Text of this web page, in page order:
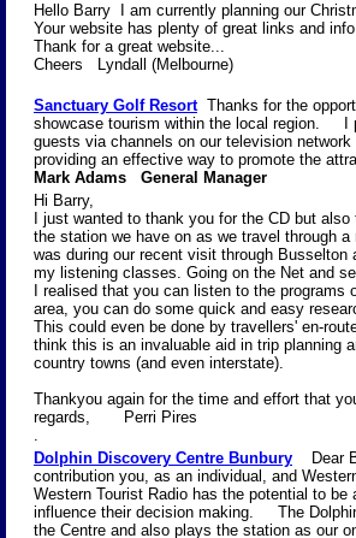
Hello Barry I am currently planning our
Your website has plenty of great links and
Thank for a great website...
Cheers Lyndall (Melbourne)
Sanctuary Golf Resort Thanks for the
showcase tourism within the local region. I
guests via channels on our television
providing an effective way to promote the
Mark Adams General Manager
Hi Barry,
I just wanted to thank you for the CD but
the station we have on as we travel through
was during our recent visit through
my listening classes. Going on the Net and
I realised that you can listen to the
area, you can do some quick and easy
This could even be done by travellers' en-
think this is an invaluable aid in trip planning
country towns (and even interstate).
Thankyou again for the time and effort that
regards, Perri Pires
.
Dolphin Discovery Centre Bunbury Dear
contribution you, as an individual, and
Western Tourist Radio has the potential to
influence their decision making. The
the Centre and also plays the station as our